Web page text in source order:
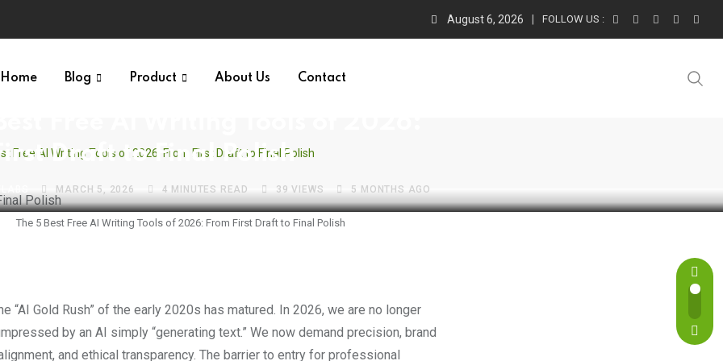
August 6, 2026 FOLLOW US :
Home Blog Product About Us Contact
Free AI Writing Tools of 2026: From First Draft to Final Polish
FREE WEBSITES VAULT
Draft to Final Polish
MARCH 5, 2026 4 MINUTES READ 39 VIEWS 5 MONTHS AGO
The 5 Best Free AI Writing Tools of 2026: From First Draft to Final Polish
by an AI simply “generating text.” We now demand precision, brand
and ethical transparency. The barrier to entry for professional